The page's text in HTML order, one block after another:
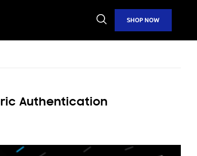
Open
Search
SHOP NOW
Authentication